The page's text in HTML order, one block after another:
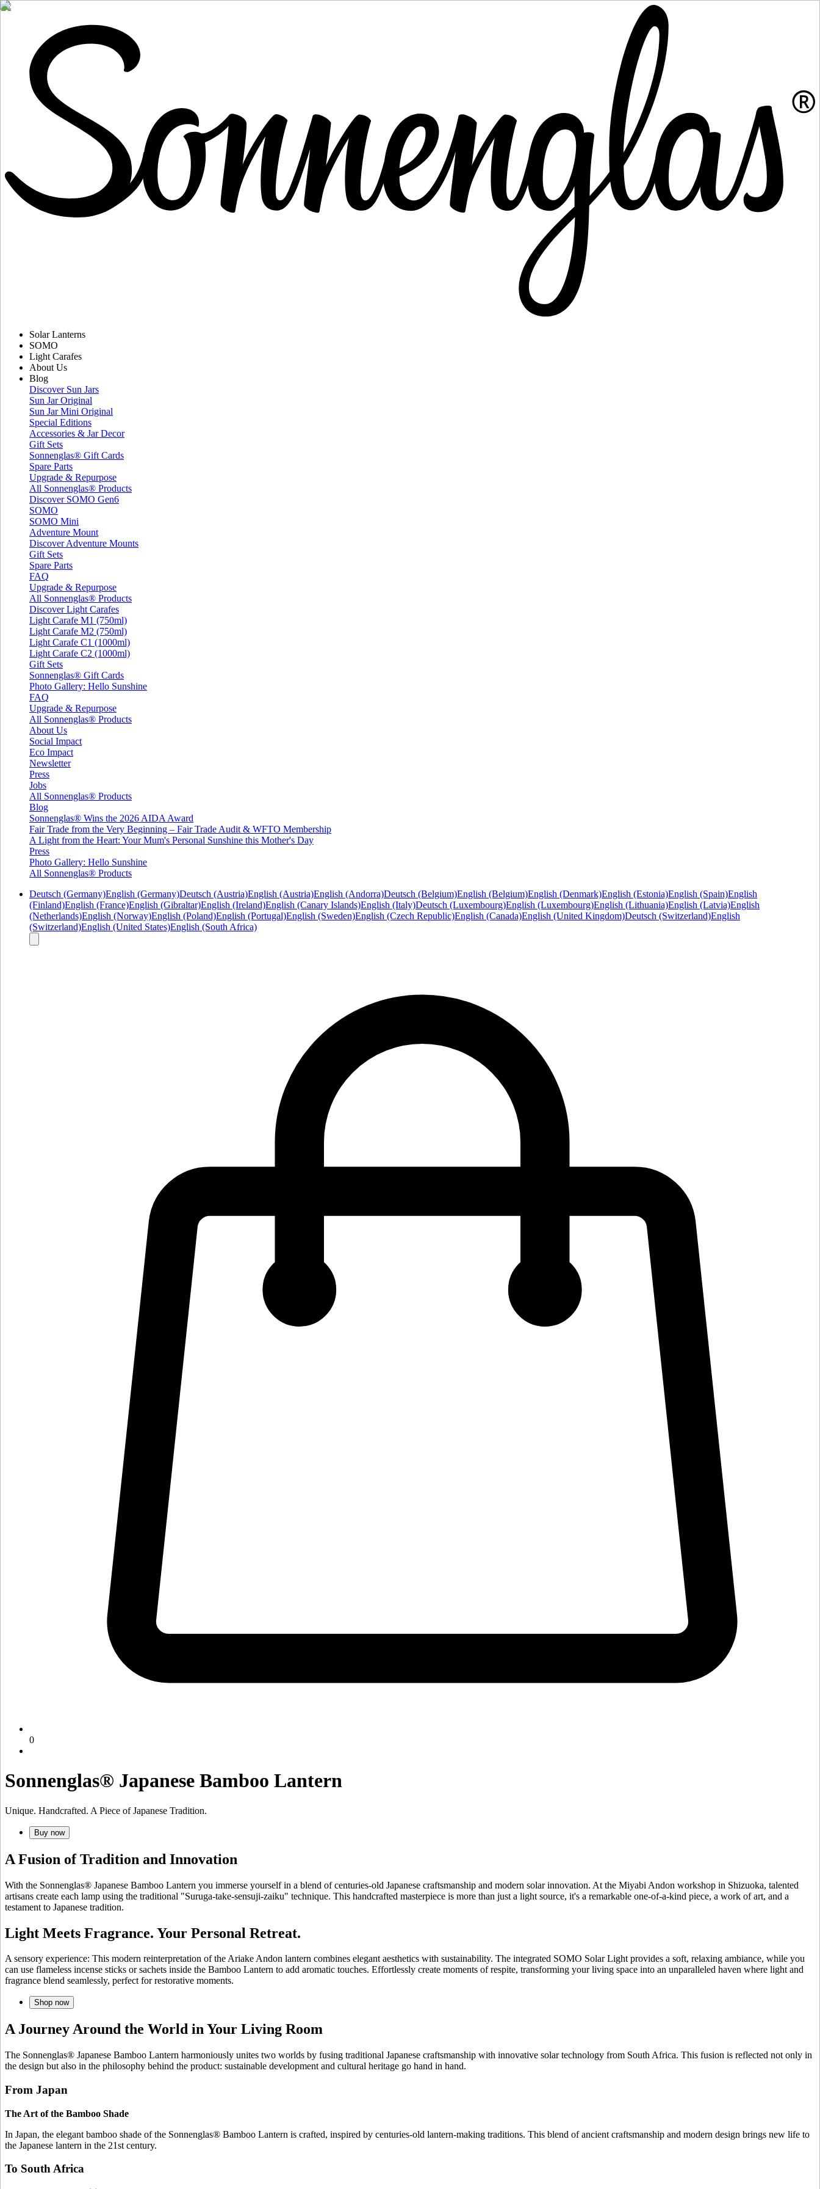
Solar Lanterns
SOMO
Light Carafes
About Us
Blog
Discover Sun Jars
Sun Jar Original
Sun Jar Mini Original
Special Editions
Accessories & Jar Decor
Gift Sets
Sonnenglas® Gift Cards
Spare Parts
Upgrade & Repurpose
All Sonnenglas® Products
Discover SOMO Gen6
SOMO
SOMO Mini
Adventure Mount
Discover Adventure Mounts
Gift Sets
Spare Parts
FAQ
Upgrade & Repurpose
All Sonnenglas® Products
Discover Light Carafes
Light Carafe M1 (750ml)
Light Carafe M2 (750ml)
Light Carafe C1 (1000ml)
Light Carafe C2 (1000ml)
Gift Sets
Sonnenglas® Gift Cards
Photo Gallery: Hello Sunshine
FAQ
Upgrade & Repurpose
All Sonnenglas® Products
About Us
Social Impact
Eco Impact
Newsletter
Press
Jobs
All Sonnenglas® Products
Blog
Sonnenglas® Wins the 2026 AIDA Award
Fair Trade from the Very Beginning – Fair Trade Audit & WFTO Membership
A Light from the Heart: Your Mum's Personal Sunshine this Mother's Day
Press
Photo Gallery: Hello Sunshine
All Sonnenglas® Products
Deutsch (Germany)English (Germany)Deutsch (Austria)English (Austria)English (Andorra)Deutsch (Belgium)English (Belgium)English (Denmark)English (Estonia)English (Spain)English
(Finland)English (France)English (Gibraltar)English (Ireland)English (Canary Islands)English (Italy)Deutsch (Luxembourg)English (Luxembourg)English (Lithuania)English (Latvia)English
(Netherlands)English (Norway)English (Poland)English (Portugal)English (Sweden)English (Czech Republic)English (Canada)English (United Kingdom)Deutsch (Switzerland)English
(Switzerland)English (United States)English (South Africa)
0
Sonnenglas® Japanese Bamboo Lantern
Unique. Handcrafted. A Piece of Japanese Tradition.
Buy now
A Fusion of Tradition and Innovation
With the Sonnenglas® Japanese Bamboo Lantern you immerse yourself in a blend of centuries-old Japanese craftsmanship and modern solar innovation. At the Miyabi Andon workshop in Shizuoka, talented
artisans create each lamp using the traditional "Suruga-take-sensuji-zaiku" technique. This handcrafted masterpiece is more than just a light source, it's a remarkable one-of-a-kind piece, a work of art, and a
testament to Japanese tradition.
Light Meets Fragrance. Your Personal Retreat.
A sensory experience: This modern reinterpretation of the Ariake Andon lantern combines elegant aesthetics with sustainability. The integrated SOMO Solar Light provides a soft, relaxing ambiance, while you
can use flameless incense sticks or sachets inside the Bamboo Lantern to add aromatic touches. Effortlessly create moments of respite, transforming your living space into an unparalleled haven where light and
fragrance blend seamlessly, perfect for restorative moments.
Shop now
A Journey Around the World in Your Living Room
The Sonnenglas® Japanese Bamboo Lantern harmoniously unites two worlds by fusing traditional Japanese craftsmanship with innovative solar technology from South Africa. This fusion is reflected not only in
the design but also in the philosophy behind the product: sustainable development and cultural heritage go hand in hand.
From Japan
The Art of the Bamboo Shade
In Japan, the elegant bamboo shade of the Sonnenglas® Bamboo Lantern is crafted, inspired by centuries-old lantern-making traditions. This blend of ancient craftsmanship and modern design brings new life to
the Japanese lantern in the 21st century.
To South Africa